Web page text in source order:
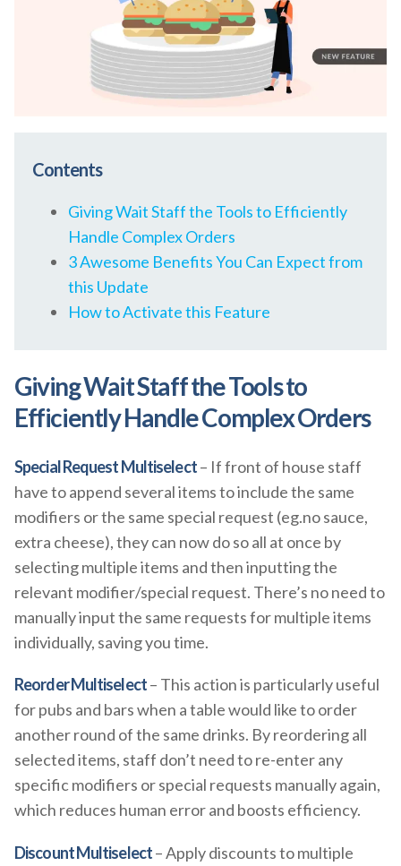
Contents
Giving Wait Staff the Tools to Efficiently
Handle Complex Orders
3 Awesome Benefits You Can Expect from
this Update
How to Activate this Feature
Giving Wait Staff the Tools to
Efficiently Handle Complex Orders
Special Request Multiselect– If front of house staff
have to append several items to include the same
modifiers or the same special request (eg.no sauce,
extra cheese), they can now do so all at once by
selecting multiple items and then inputting the
relevant modifier/special request. There’s no need to
manually input the same requests for multiple items
individually, saving you time.
Reorder Multiselect– This action is particularly useful
for pubs and bars when a table would like to order
another round of the same drinks. By reordering all
selected items, staff don’t need to re-enter any
specific modifiers or special requests manually again,
which reduces human error and boosts efficiency.
Discount Multiselect– Apply discounts to multiple